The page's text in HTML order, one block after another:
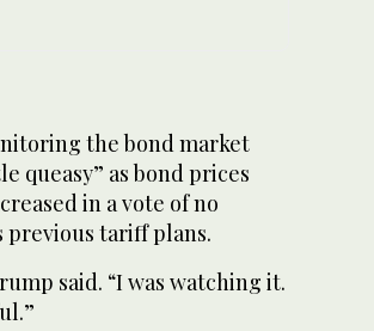
the bond market
queasy” as bond prices
in a vote of no
previous tariff plans.
said. “I was watching it.